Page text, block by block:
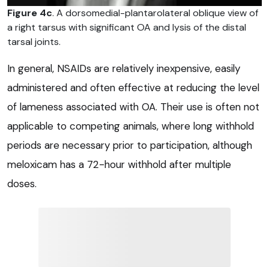
Figure 4c. A dorsomedial-plantarolateral oblique view of
a right tarsus with significant OA and lysis of the distal
tarsal joints.
In general, NSAIDs are relatively inexpensive, easily
administered and often effective at reducing the level
of lameness associated with OA. Their use is often not
applicable to competing animals, where long withhold
periods are necessary prior to participation, although
meloxicam has a 72-hour withhold after multiple
doses.